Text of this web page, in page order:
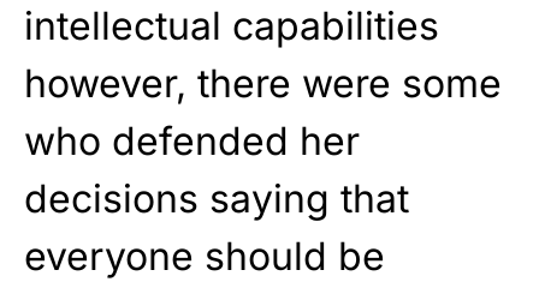
intellectual capabilities
however, there were some
who defended her
decisions saying that
everyone should be